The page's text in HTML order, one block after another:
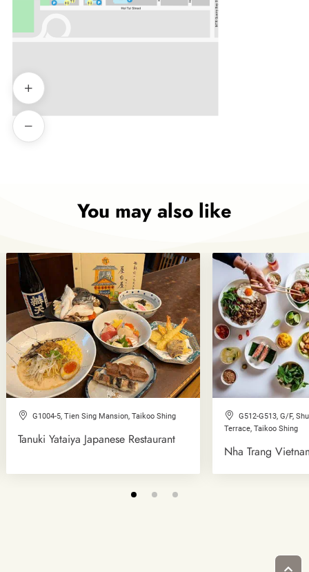
You may also like
G1004-5, Tien Sing Mansion, Taikoo Shing
Tanuki Yataiya Japanese Restaurant
G512-G513, G/F,
Terrace, Taikoo Shing
Nha Trang